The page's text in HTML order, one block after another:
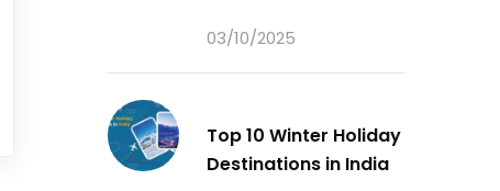
03/10/2025
Top 10 Winter Holiday
Destinations in India